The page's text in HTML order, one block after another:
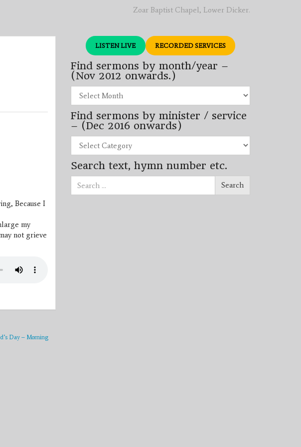
Zoar Baptist Chapel, Lower Dicker.
Because I
my
not grieve
Day – Morning
LISTEN LIVE RECORDED SERVICES
Find sermons by month/year –
(Nov 2012 onwards.)
sermons
by
month/year
–
(Nov
2012
onwards.)
Find sermons by minister / service
– (Dec 2016 onwards)
sermons
by
minister
/
(Dec
Search text, hymn number etc.
for:
Search